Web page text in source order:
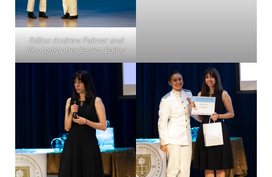
Editor Andrew Palmer and
Photographer Jessica Bailey